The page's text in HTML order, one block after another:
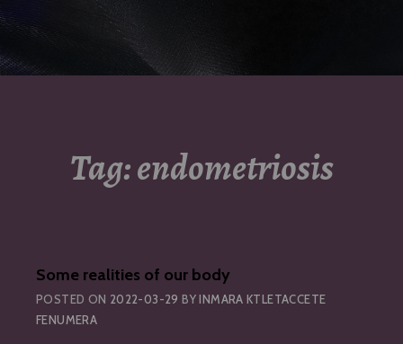
Tag:endometriosis
Some realities of our body
POSTED ON 2022-03-29 BYINMARA KTLETACCETE
FENUMERA